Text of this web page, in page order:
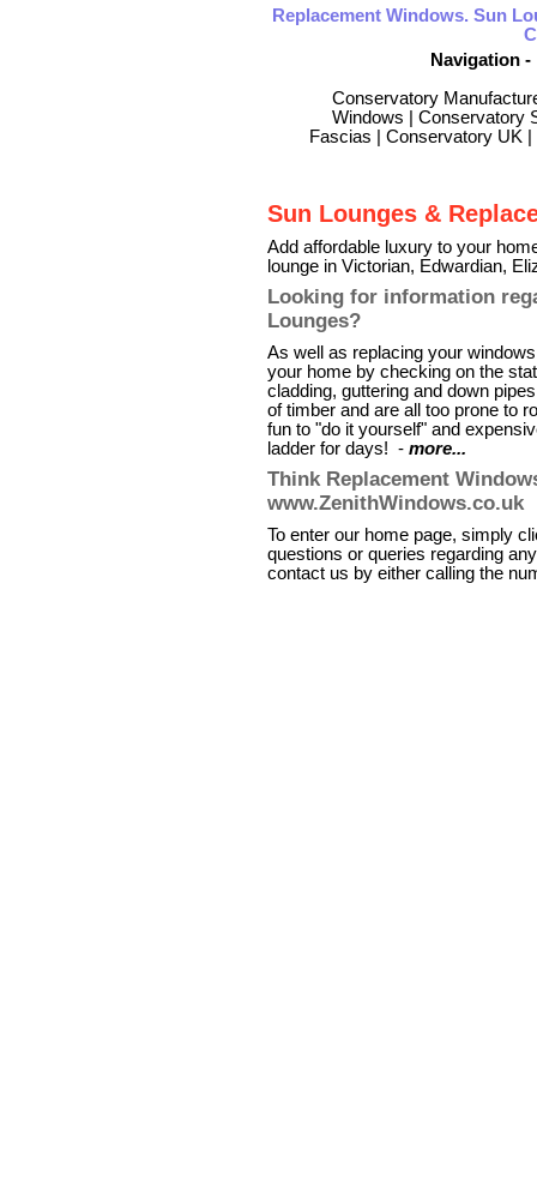
Replacement Windows. Sun
Navigation -
Conservatory
Windows
Conservatory
Fascias
Conservatory UK
Sun Lounges &
Add affordable luxury to your
lounge in Victorian, Edwardian,
Looking for information
Lounges?
As well as replacing your
your home by checking on the
cladding, guttering and down
of timber and are all too prone to
fun to "do it yourself" and
ladder for days! - more...
Think Replacement
www.ZenithWindows.co.uk
To enter our home page, simply
questions or queries regarding
contact us by either calling the